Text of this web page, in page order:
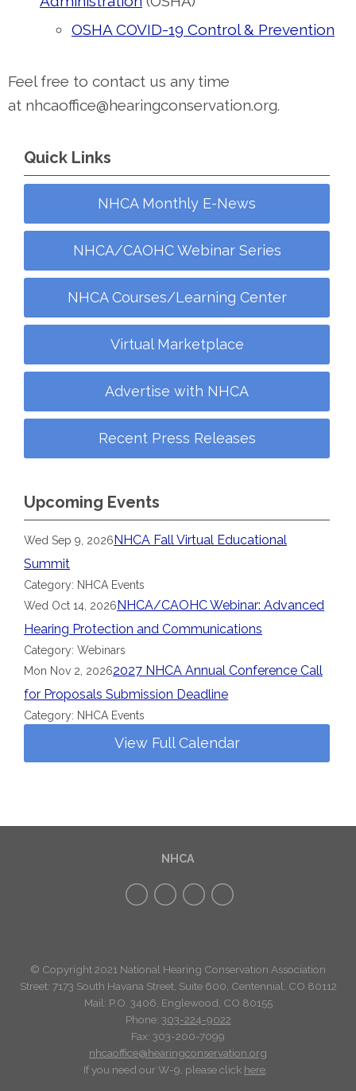
OSHA COVID-19 Control & Prevention
Feel free to contact us any time
at nhcaoffice@hearingconservation.org.
Quick Links
NHCA Monthly E-News
NHCA/CAOHC Webinar Series
NHCA Courses/Learning Center
Virtual Marketplace
Advertise with NHCA
Recent Press Releases
Upcoming Events
Wed Sep 9, 2026NHCA Fall Virtual Educational
Summit
Category: NHCA Events
Wed Oct 14, 2026NHCA/CAOHC Webinar: Advanced
Hearing Protection and Communications
Category: Webinars
Mon Nov 2, 20262027 NHCA Annual Conference Call
for Proposals Submission Deadline
Category: NHCA Events
View Full Calendar
NHCA
© Copyright 2021 National Hearing Conservation Association
Street: 7173 South Havana Street, Suite 600, Centennial, CO 80112
Mail: P.O. 3406, Englewood, CO 80155
Phone: 303-224-9022
Fax: 303-200-7099
nhcaoffice@hearingconservation.org
If you need our W-9, please click here